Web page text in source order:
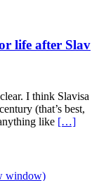
life after Slav
I think Slavisa
(that’s best,
like […]
window)